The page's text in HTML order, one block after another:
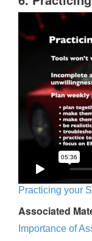
Practicing your
Associated
Importance of